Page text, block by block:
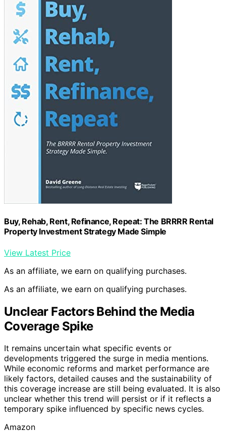
Buy, Rehab, Rent, Refinance, Repeat: The BRRRR Rental
Property Investment Strategy Made Simple
View Latest Price
As an affiliate, we earn on qualifying purchases.
As an affiliate, we earn on qualifying purchases.
Unclear Factors Behind the Media
Coverage Spike
It remains uncertain what specific events or
developments triggered the surge in media mentions.
While economic reforms and market performance are
likely factors, detailed causes and the sustainability of
this coverage increase are still being evaluated. It is also
unclear whether this trend will persist or if it reflects a
temporary spike influenced by specific news cycles.
Amazon